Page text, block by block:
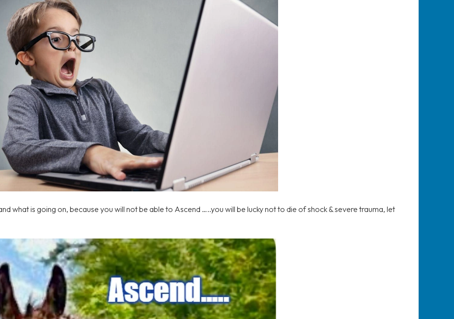
what is going on, because you will not be able to Ascend …..you will be lucky not to die of shock & severe trauma, let